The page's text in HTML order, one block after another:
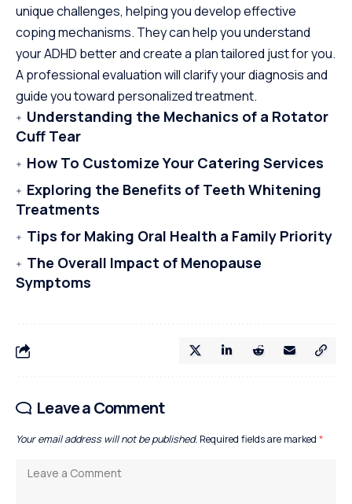
unique challenges, helping you develop effective
coping mechanisms. They can help you understand
your ADHD better and create a plan tailored just for you.
A professional evaluation will clarify your diagnosis and
guide you toward personalized treatment.
Understanding the Mechanics of a Rotator
Cuff Tear
How To Customize Your Catering Services
Exploring the Benefits of Teeth Whitening
Treatments
Tips for Making Oral Health a Family Priority
The Overall Impact of Menopause
Symptoms
Leave a Comment
Your email address will not be published. Required fields are marked *